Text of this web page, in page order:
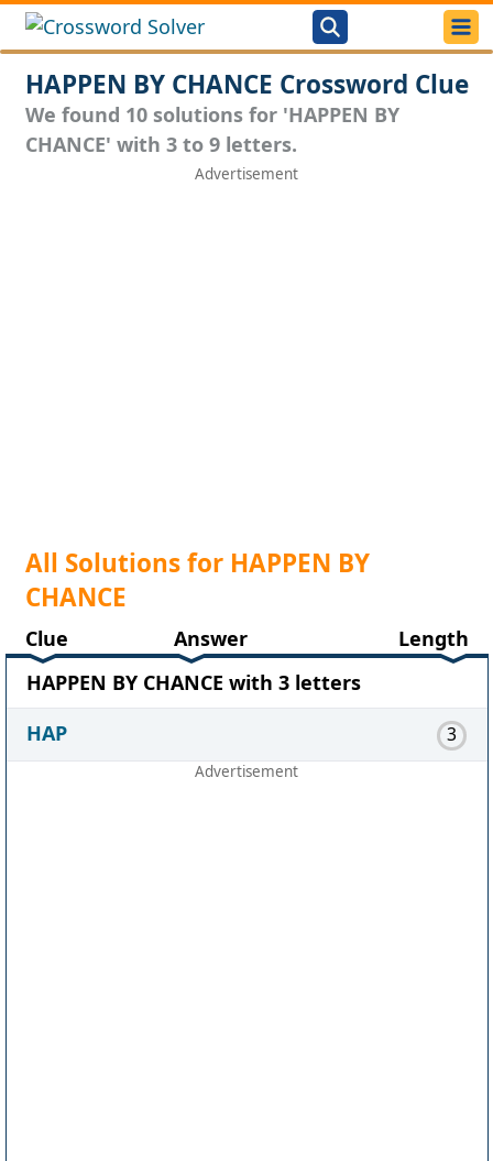
HAPPEN BY CHANCE Crossword Clue
We found 10 solutions for 'HAPPEN BY
CHANCE' with 3 to 9 letters.
All Solutions for HAPPEN BY
CHANCE
Clue Answer
Length
HAPPEN BY CHANCE with 3 letters
HAP
3